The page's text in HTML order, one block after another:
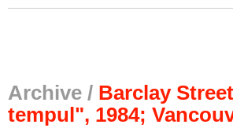
Archive / Barclay
tempul", 1984;